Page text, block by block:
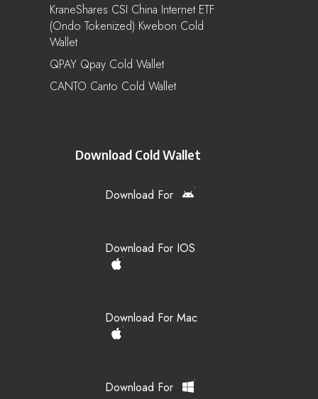
KraneShares CSI China Internet ETF
(Ondo Tokenized) Kwebon Cold
Wallet
QPAY Qpay Cold Wallet
CANTO Canto Cold Wallet
Download Cold Wallet
Download For
Download For IOS
Download For Mac
Download For